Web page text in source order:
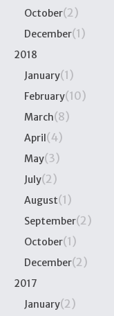
October(2)
December(1)
2018
January(1)
February(10)
March(8)
April(4)
May(3)
July(2)
August(1)
September(2)
October(1)
December(2)
2017
January(2)